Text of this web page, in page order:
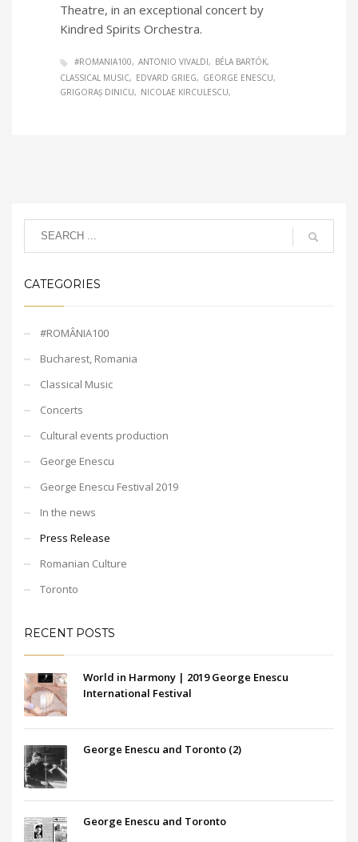
Theatre, in an exceptional concert by
Kindred Spirits Orchestra.
#ROMANIA100 ANTONIO VIVALDI
BÉLA BARTÓK
CLASSICAL MUSIC
EDVARD GRIEG
GEORGE ENESCU
GRIGORAȘ DINICU
NICOLAE KIRCULESCU
CATEGORIES
#ROMÂNIA100
Bucharest, Romania
Classical Music
Concerts
Cultural events production
George Enescu
George Enescu Festival 2019
In the news
Press Release
Romanian Culture
Toronto
RECENT POSTS
World in Harmony | 2019 George Enescu
International Festival
George Enescu and Toronto (2)
George Enescu and Toronto